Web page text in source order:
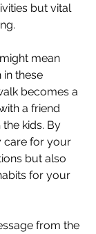
but vital
mean
in these
becomes a
a friend
kids. By
care for your
but also
for your
from the